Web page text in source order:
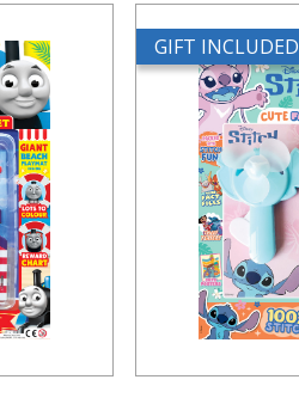
GIFT INCLUDED